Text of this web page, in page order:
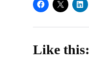
Like this: